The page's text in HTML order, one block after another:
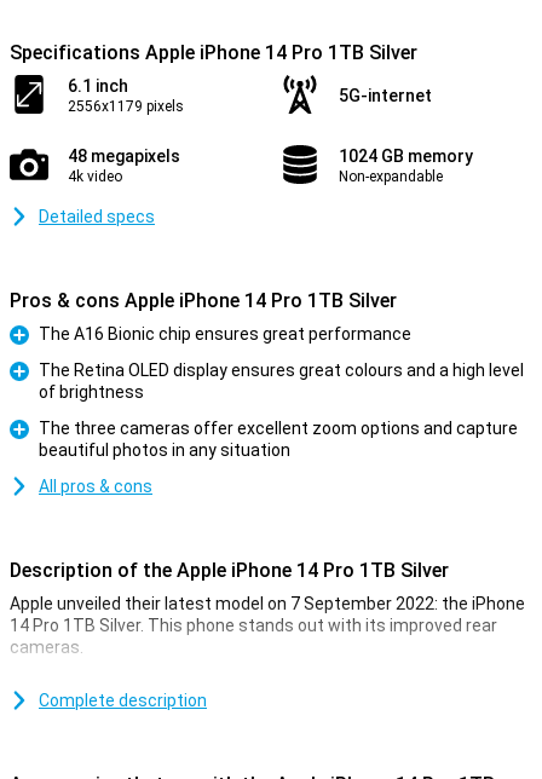
Specifications Apple iPhone 14 Pro 1TB Silver
6.1 inch
2556x1179 pixels
5G-internet
48 megapixels
4k video
1024 GB memory
Non-expandable
Detailed specs
Pros & cons Apple iPhone 14 Pro 1TB Silver
Pro
The A16 Bionic chip ensures great performance
The Retina OLED display ensures great colours and a high level
of brightness
The three cameras offer excellent zoom options and capture
beautiful photos in any situation
All pros & cons
Description of the Apple iPhone 14 Pro 1TB Silver
Apple unveiled their latest model on 7 September 2022: the iPhone
14 Pro 1TB Silver. This phone stands out with its improved rear
cameras.
quality. The iPhone 14 Pro 1TB Silver takes this to an even higher
Complete description